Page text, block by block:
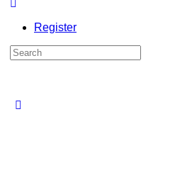
Register
Search
for: